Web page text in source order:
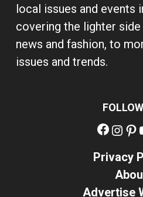
local issues and events
covering the lighter
news and fashion, to
issues and trends.
Privacy
Advertise